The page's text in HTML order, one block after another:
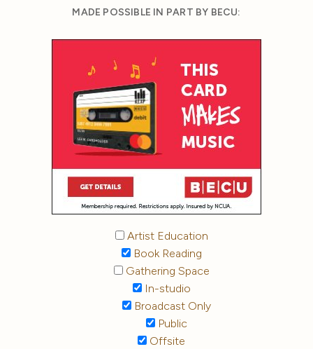
MADE POSSIBLE IN PART BY BECU:
Artist Education
Book Reading
Gathering Space
In-studio
Broadcast Only
Public
Offsite